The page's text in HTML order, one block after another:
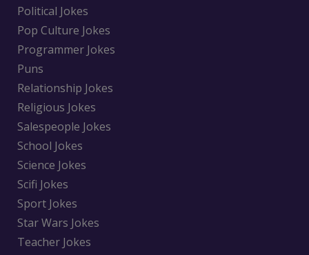
Political Jokes
Pop Culture Jokes
Programmer Jokes
Puns
Relationship Jokes
Religious Jokes
Salespeople Jokes
School Jokes
Science Jokes
Scifi Jokes
Sport Jokes
Star Wars Jokes
Teacher Jokes